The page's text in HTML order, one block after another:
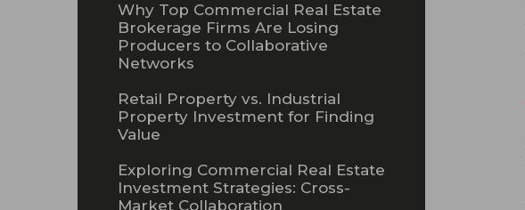
Why Top Commercial Real Estate
Brokerage Firms Are Losing
Producers to Collaborative
Networks
Retail Property vs. Industrial
Property Investment for Finding
Value
Exploring Commercial Real Estate
Investment Strategies: Cross-
Market Collaboration